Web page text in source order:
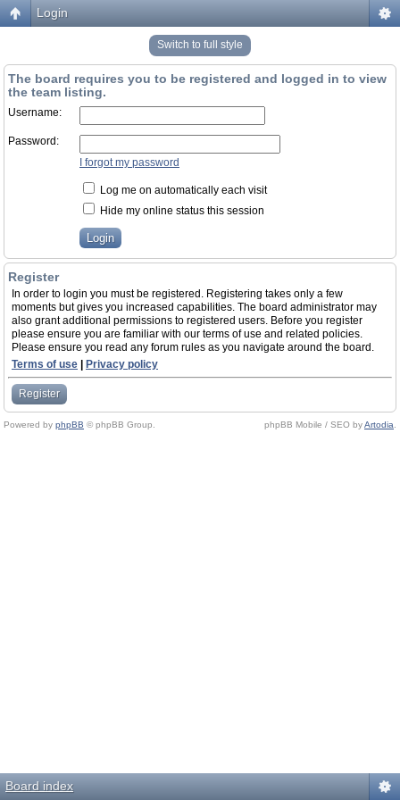
Login
Switch to full style
The board requires you to be registered and logged in to view
the team listing.
Username:
Password:
I forgot my password
Log me on automatically each visit
Hide my online status this session
Register
In order to login you must be registered. Registering takes only a few
moments but gives you increased capabilities. The board administrator may
also grant additional permissions to registered users. Before you register
please ensure you are familiar with our terms of use and related policies.
Please ensure you read any forum rules as you navigate around the board.
Terms of use
Privacy policy
Register
Powered by phpBB © phpBB Group. phpBB Mobile / SEO byArtodia
Board index